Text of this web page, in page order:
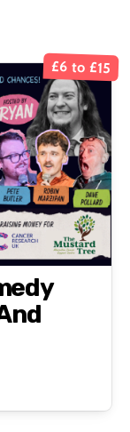
£6 to £15